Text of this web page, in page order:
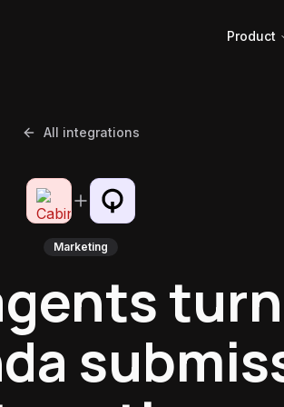
Product
All integrations
Marketing
turn